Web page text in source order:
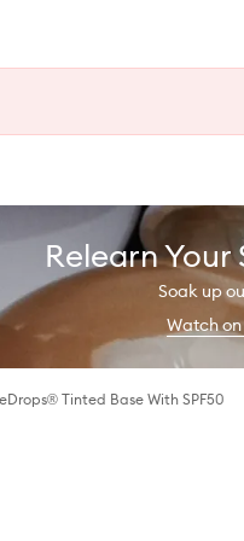
Relearn
Soak up
Watch on
Tinted Base With SPF50